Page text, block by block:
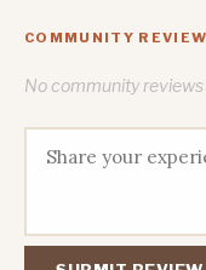
COMMUNITY
No community